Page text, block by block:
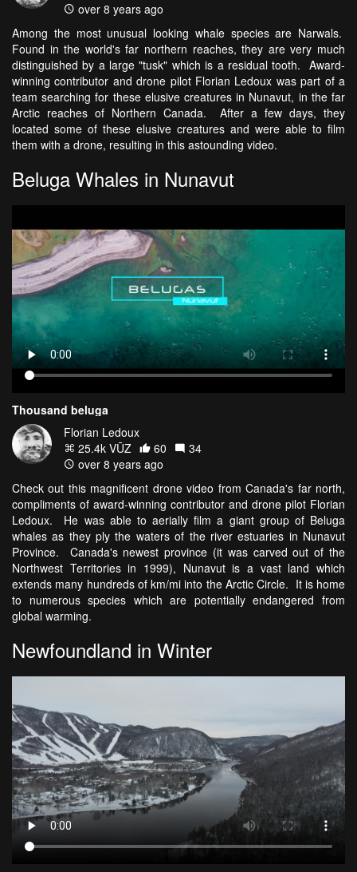
over 8 years ago
Among the most unusual looking whale species are Narwals.
Found in the world's far northern reaches, they are very much
distinguished by a large "tusk" which is a residual tooth. Award-
winning contributor and drone pilot Florian Ledoux was part of a
team searching for these elusive creatures in Nunavut, in the far
Arctic reaches of Northern Canada. After a few days, they
located some of these elusive creatures and were able to film
them with a drone, resulting in this astounding video.
Beluga Whales in Nunavut
Thousand beluga
Florian Ledoux
25.4k VŪZ
60
34
over 8 years ago
Check out this magnificent drone video from Canada's far north,
compliments of award-winning contributor and drone pilot Florian
Ledoux. He was able to aerially film a giant group of Beluga
whales as they ply the waters of the river estuaries in Nunavut
Province. Canada's newest province (it was carved out of the
Northwest Territories in 1999), Nunavut is a vast land which
extends many hundreds of km/mi into the Arctic Circle. It is home
to numerous species which are potentially endangered from
global warming.
Newfoundland in Winter